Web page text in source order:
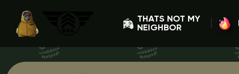
THATS NOT MY
NEIGHBOR